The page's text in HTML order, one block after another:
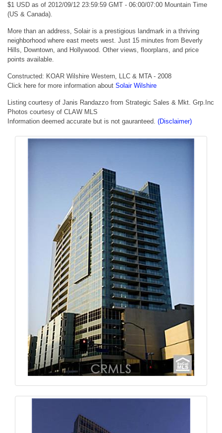
$1 USD as of 2012/09/12 23:59:59 GMT - 06:00/07:00 Mountain Time
(US & Canada).
More than an address, Solair is a prestigious landmark in a thriving
neighborhood where east meets west. Just 15 minutes from Beverly
Hills, Downtown, and Hollywood. Other views, floorplans, and price
points available.
Constructed: KOAR Wilshire Western, LLC & MTA - 2008
Click here for more information about Solair Wilshire
Listing courtesy of Janis Randazzo from Strategic Sales & Mkt. Grp.Inc
Photos courtesy of CLAW MLS
Information deemed accurate but is not gauranteed. (Disclaimer)